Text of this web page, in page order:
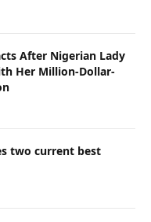
After Nigerian Lady
Her Million-Dollar-
two current best